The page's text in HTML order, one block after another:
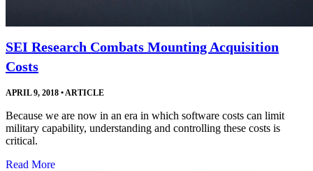
SEI Research Combats Mounting Acquisition
Costs
APRIL 9, 2018 • ARTICLE
Because we are now in an era in which software costs can limit
military capability, understanding and controlling these costs is
critical.
Read More